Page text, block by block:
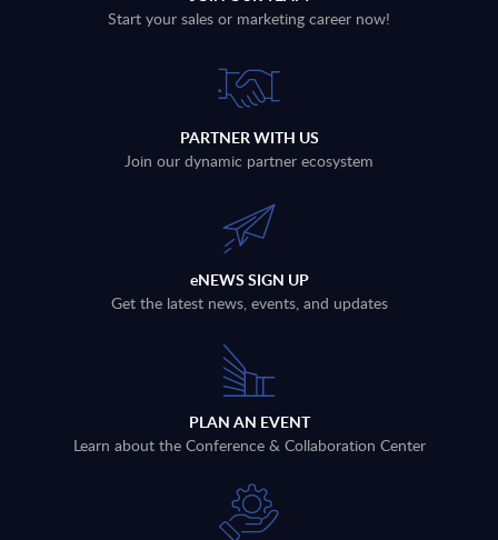
Start your sales or marketing career now!
PARTNER WITH US
Join our dynamic partner ecosystem
eNEWS SIGN UP
Get the latest news, events, and updates
PLAN AN EVENT
Learn about the Conference & Collaboration Center